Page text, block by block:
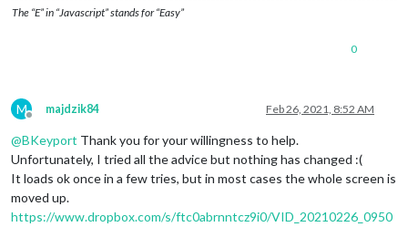
The “E” in “Javascript” stands for “Easy”
0
M
Offline
majdzik84 Feb 26, 2021, 8:52 AM
@BKeyport Thank you for your willingness to help.
Unfortunately, I tried all the advice but nothing has changed :(
It loads ok once in a few tries, but in most cases the whole screen is
moved up.
https://www.dropbox.com/s/ftc0abrnntcz9i0/VID_20210226_0950